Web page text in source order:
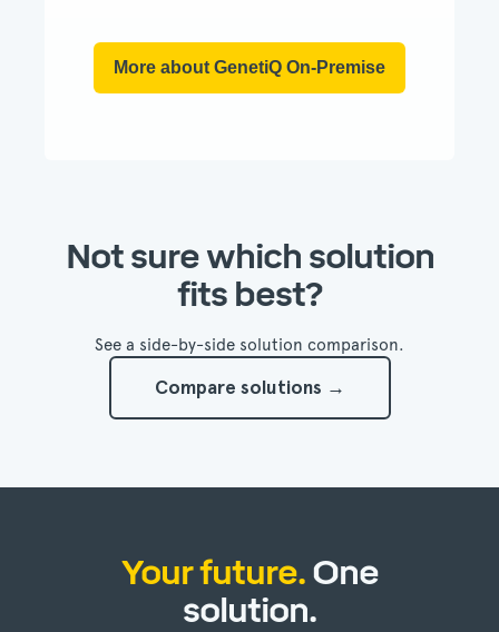
More about GenetiQ On-Premise
Not sure which solution
fits best?
See a side-by-side solution comparison.
Compare solutions →
Your future.One
solution.